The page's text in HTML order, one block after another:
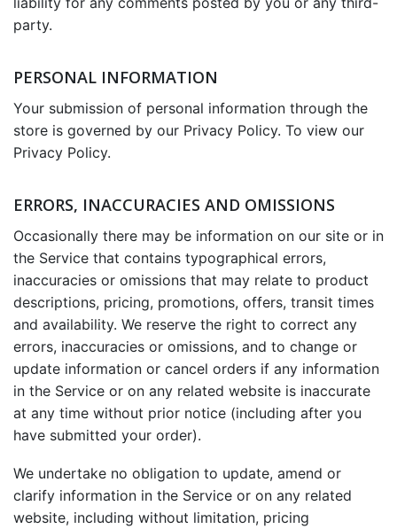
party.
PERSONAL INFORMATION
Your submission of personal information through the
store is governed by our Privacy Policy. To view our
Privacy Policy.
ERRORS, INACCURACIES AND OMISSIONS
Occasionally there may be information on our site or in
the Service that contains typographical errors,
inaccuracies or omissions that may relate to product
descriptions, pricing, promotions, offers, transit times
and availability. We reserve the right to correct any
errors, inaccuracies or omissions, and to change or
update information or cancel orders if any information
in the Service or on any related website is inaccurate
at any time without prior notice (including after you
have submitted your order).
We undertake no obligation to update, amend or
clarify information in the Service or on any related
website, including without limitation, pricing